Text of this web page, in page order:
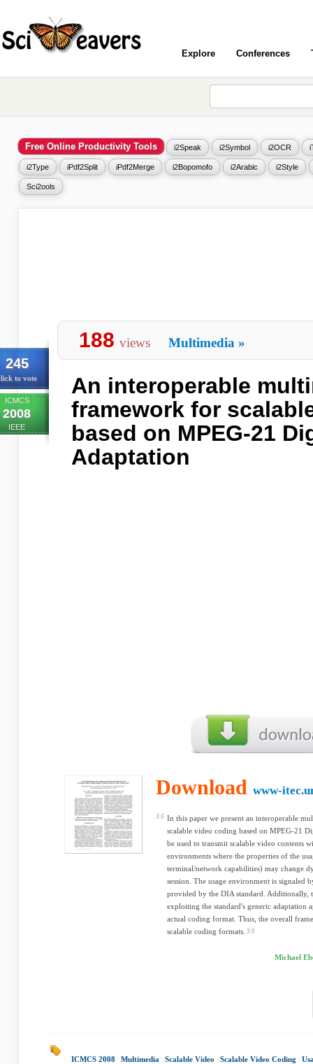
Explore Conferences
Free Online Productivity Tools i2Speak i2Symbol i2OCR
i2Type iPdf2Split iPdf2Merge i2Bopomofo i2Arabic i2Style
Sci2ools
245
to vote
ICMCS
2008
IEEE
188 views Multimedia »
An interoperable
framework for
based on MPEG-21
Adaptation
Download www-
In this paper we present an interoperable
scalable video coding based on MPEG-21
be used to transmit scalable video contents
environments where the properties of the
terminal/network capabilities) may change
session. The usage environment is signaled
provided by the DIA standard. Additionally,
exploiting the standard's generic adaptation
actual coding format. Thus, the overall
scalable coding formats.
Michael
ICMCS 2008 Multimedia Scalable Video Scalable Video Coding